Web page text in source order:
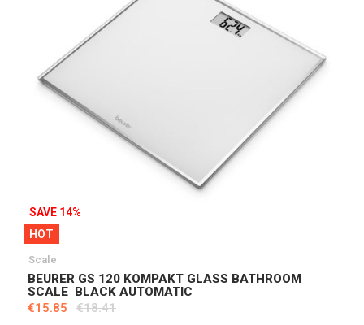
SAVE 14%
HOT
Scale
BEURER GS 120 KOMPAKT GLASS BATHROOM
SCALE BLACK AUTOMATIC
€15.85
€18.41